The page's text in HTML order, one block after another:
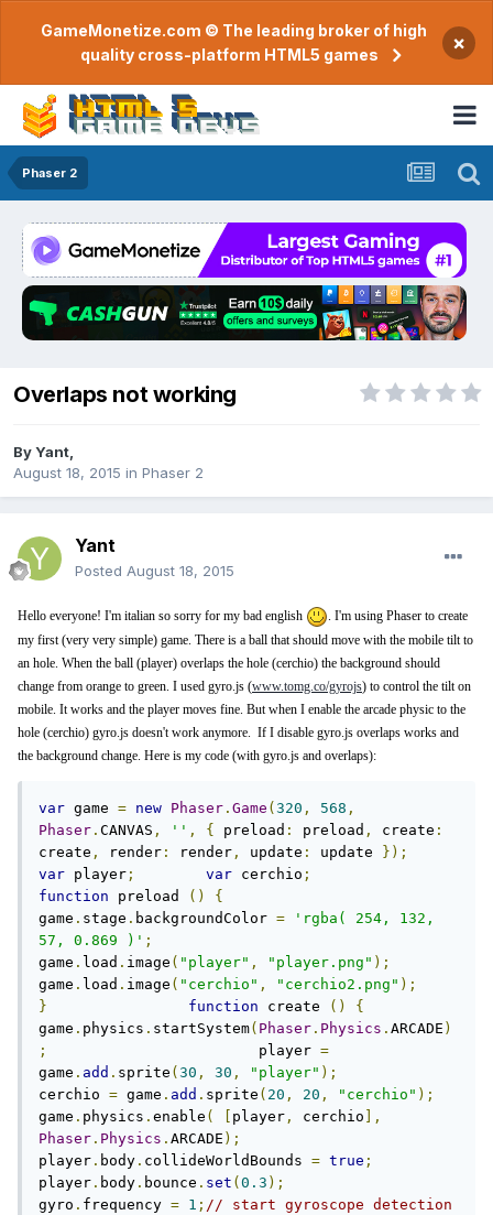
GameMonetize.com © The leading broker of high
quality cross-platform HTML5 games
×
Phaser 2
Overlaps not working
ByYant
August 18, 2015 in Phaser 2
Yant
Posted August 18, 2015
Hello everyone! I'm italian so sorry for my bad english
. I'm using Phaser to create
my first (very very simple) game. There is a ball that should move with the mobile tilt to
an hole. When the ball (player) overlaps the hole (cerchio) the background should
change from orange to green. I used gyro.js (www.tomg.co/gyrojs) to control the tilt on
mobile. It works and the player moves fine. But when I enable the arcade physic to the
hole (cerchio) gyro.js doesn't work anymore. If I disable gyro.js overlaps works and
the background change. Here is my code (with gyro.js and overlaps):
var game = new Phaser . Game ( 320 , 568 ,
Phaser . CANVAS , '' , { preload : preload , create :
create , render : render , update : update
});
var player ; var cerchio ;
function preload ()
{
game . stage . backgroundColor =
'rgba( 254, 132,
57, 0.869 )' ;
game . load . image ( "player" , "player.png" );
game . load . image ( "cerchio" , "cerchio2.png" );
}
function create ()
{
game . physics . startSystem( Phaser . Physics . ARCADE )
;
                        player
=
game . add . sprite ( 30 , 30 , "player" );
cerchio = game . add . sprite ( 20 , 20 , "cerchio" );
game . physics . enable ( player , cerchio ],
Phaser . Physics . ARCADE );
player . body . collideWorldBounds = true ;
player . body . bounce . set ( 0.3 );
gyro . frequency = 1 ; // start gyroscope detection